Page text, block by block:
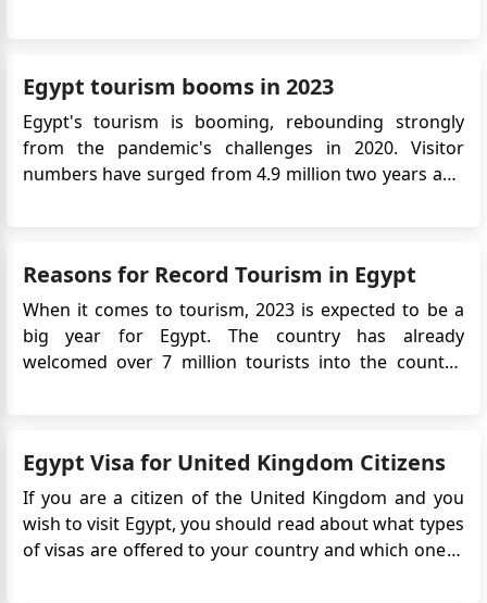
Egypt tourism booms in 2023
Egypt's tourism is booming, rebounding strongly
from the pandemic's challenges in 2020. Visitor
numbers have surged from 4.9 million two years ago
Egypt...
Reasons for Record Tourism in Egypt
When it comes to tourism, 2023 is expected to be a
big year for Egypt. The country has already
welcomed over 7 million tourists into the country,
visitors that arrived ...
Egypt Visa for United Kingdom Citizens
If you are a citizen of the United Kingdom and you
wish to visit Egypt, you should read about what types
of visas are offered to your country and which one is